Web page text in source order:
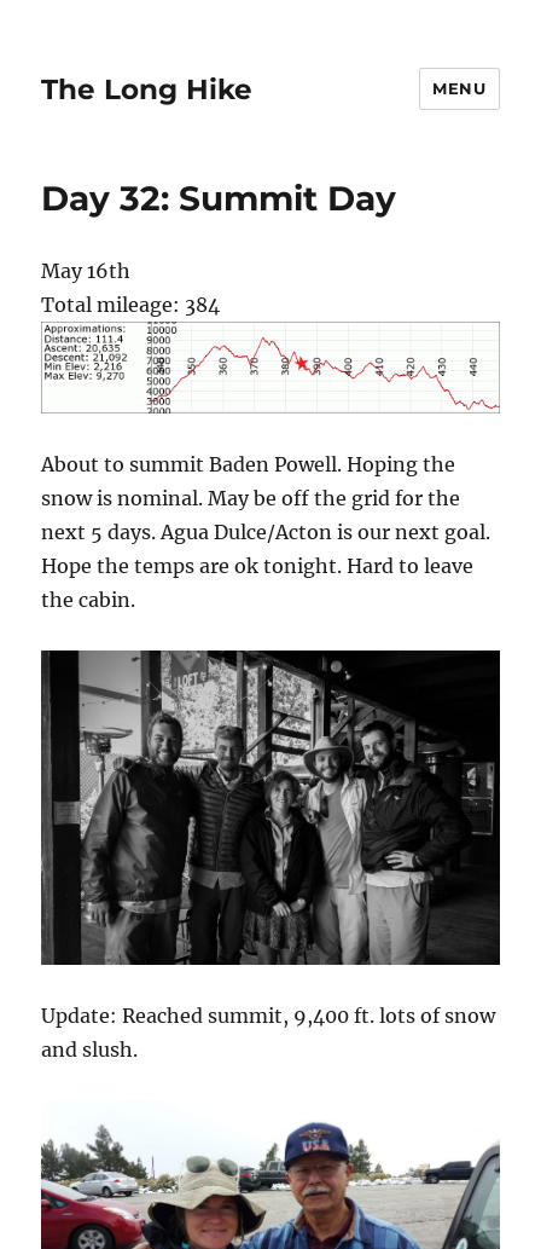
The Long Hike MENU
Day 32: Summit Day
May 16th
Total mileage: 384
About to summit Baden Powell. Hoping the
snow is nominal. May be off the grid for the
next 5 days. Agua Dulce/Acton is our next goal.
Hope the temps are ok tonight. Hard to leave
the cabin.
Update: Reached summit, 9,400 ft. lots of snow
and slush.